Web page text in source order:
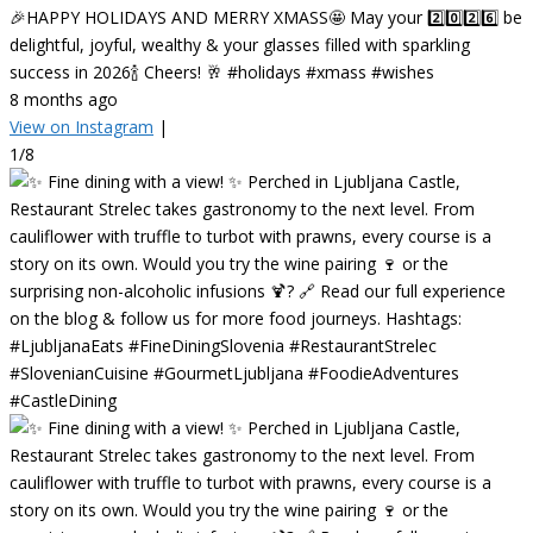
🎉HAPPY HOLIDAYS AND MERRY XMASS🤩 May your 2️⃣0️⃣2️⃣6️⃣ be
delightful, joyful, wealthy & your glasses filled with sparkling
success in 2026🍾 Cheers! 🥂 #holidays #xmass #wishes
8 months ago
View on Instagram |
1/8